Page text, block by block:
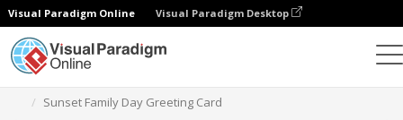
Visual Paradigm Online Visual Paradigm Desktop
Sunset Family Day Greeting Card